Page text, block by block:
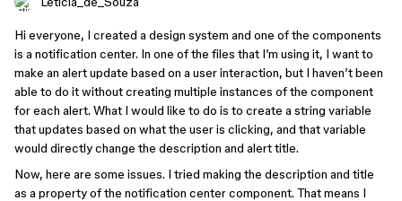
Hi everyone, I created a design system and one of the components
is a notification center. In one of the files that I’m using it, I want to
make an alert update based on a user interaction, but I haven’t been
able to do it without creating multiple instances of the component
for each alert. What I would like to do is to create a string variable
that updates based on what the user is clicking, and that variable
would directly change the description and alert title.
Now, here are some issues. I tried making the description and title
as a property of the notification center component. That means I